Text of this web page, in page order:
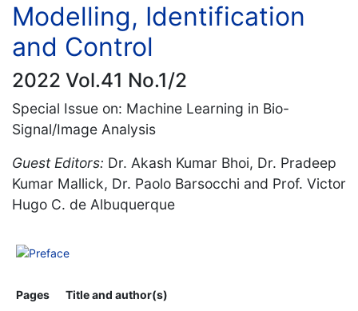
Modelling, Identification
and Control
2022 Vol.41 No.1/2
Special Issue on: Machine Learning in Bio-
Signal/Image Analysis
Guest Editors: Dr. Akash Kumar Bhoi, Dr. Pradeep
Kumar Mallick, Dr. Paolo Barsocchi and Prof. Victor
Hugo C. de Albuquerque
Preface
Pages
Title and author(s)